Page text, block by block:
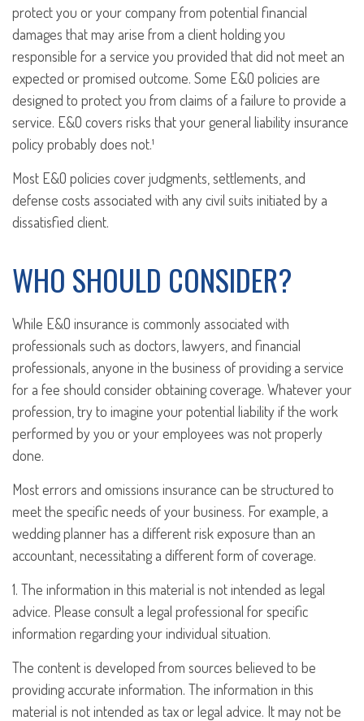
protect you or your company from potential financial
damages that may arise from a client holding you
responsible for a service you provided that did not meet an
expected or promised outcome. Some E&O policies are
designed to protect you from claims of a failure to provide a
service. E&O covers risks that your general liability insurance
policy probably does not.¹
Most E&O policies cover judgments, settlements, and
defense costs associated with any civil suits initiated by a
dissatisfied client.
WHO SHOULD CONSIDER?
While E&O insurance is commonly associated with
professionals such as doctors, lawyers, and financial
professionals, anyone in the business of providing a service
for a fee should consider obtaining coverage. Whatever your
profession, try to imagine your potential liability if the work
performed by you or your employees was not properly
done.
Most errors and omissions insurance can be structured to
meet the specific needs of your business. For example, a
wedding planner has a different risk exposure than an
accountant, necessitating a different form of coverage.
1. The information in this material is not intended as legal
advice. Please consult a legal professional for specific
information regarding your individual situation.
The content is developed from sources believed to be
providing accurate information. The information in this
material is not intended as tax or legal advice. It may not be